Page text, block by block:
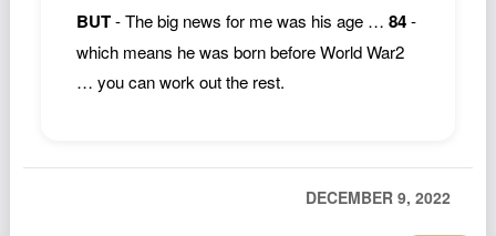
SiteMap
About John
Contact John
BUT- The big news for me was his age … 84-
which means he was born before World War2
… you can work out the rest.
DECEMBER 9, 2022